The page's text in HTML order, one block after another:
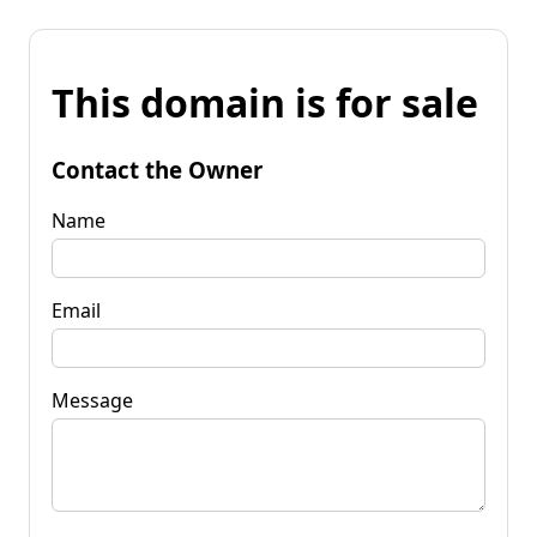
This domain is for sale
Contact the Owner
Name
Email
Message